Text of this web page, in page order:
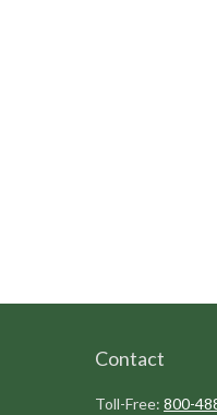
Contact
Toll-Free: 800-